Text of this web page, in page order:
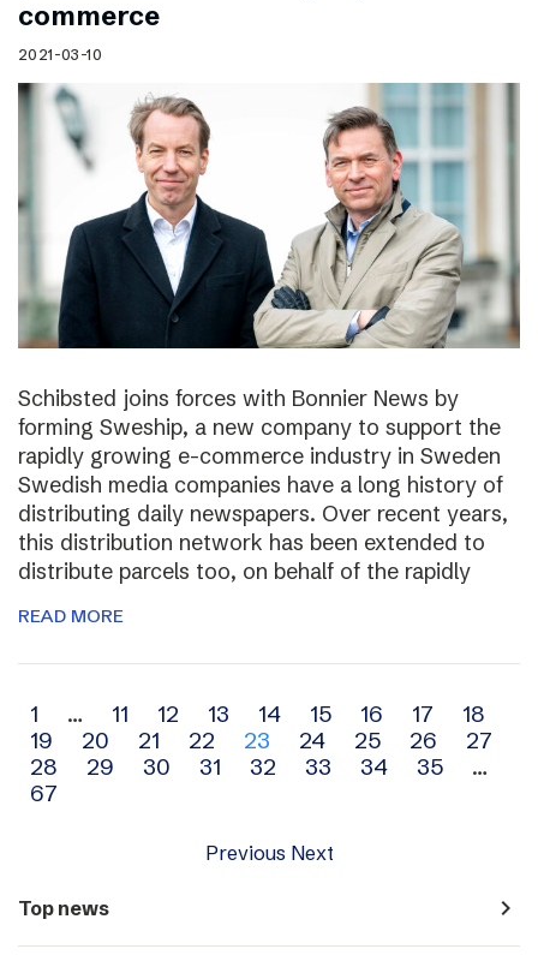
commerce
2021-03-10
Schibsted joins forces with Bonnier News by
forming Sweship, a new company to support the
rapidly growing e-commerce industry in Sweden
Swedish media companies have a long history of
distributing daily newspapers. Over recent years,
this distribution network has been extended to
distribute parcels too, on behalf of the rapidly
READ MORE
Archive
navigation
1 … 11 12 13 14 15 16 17
18
19
20 21 22 23 24 25 26
27
28
29 30 31 32 33 34 35
…
67
Previous Next
Top news navigate_next